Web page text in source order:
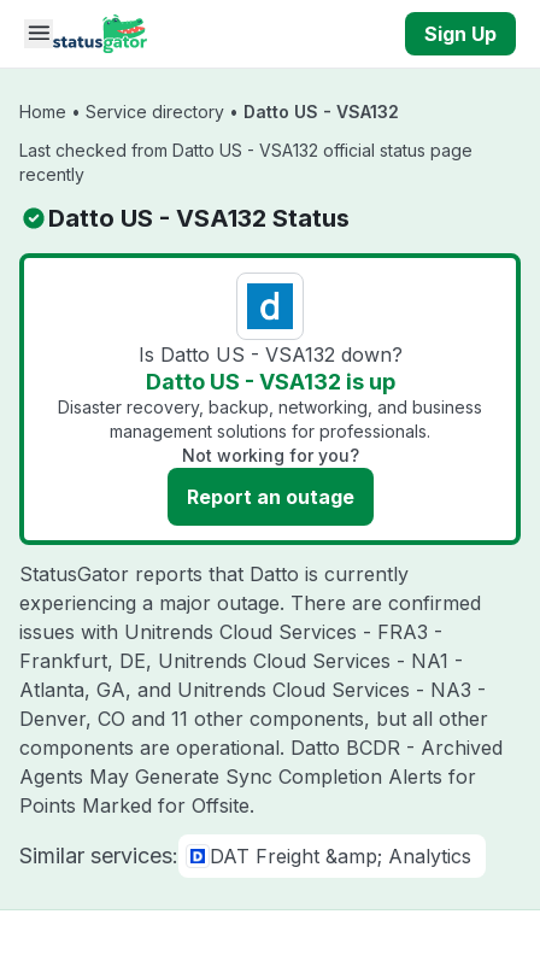
Skip to main content
Sign Up
Home • Service directory • Datto US - VSA132
Last checked from Datto US - VSA132 official status page
recently
Datto US - VSA132 Status
Is Datto US - VSA132 down?
Datto US - VSA132 is up
Disaster recovery, backup, networking, and business
management solutions for professionals.
Not working for you?
Report an outage
StatusGator reports that Datto is currently
experiencing a major outage. There are confirmed
issues with Unitrends Cloud Services - FRA3 -
Frankfurt, DE, Unitrends Cloud Services - NA1 -
Atlanta, GA, and Unitrends Cloud Services - NA3 -
Denver, CO and 11 other components, but all other
components are operational. Datto BCDR - Archived
Agents May Generate Sync Completion Alerts for
Points Marked for Offsite.
Similar services: DAT Freight &amp; Analytics